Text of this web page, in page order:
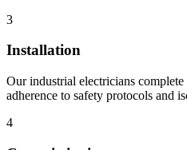
3
Installation
Our industrial electricians
adherence to safety protocols and
4